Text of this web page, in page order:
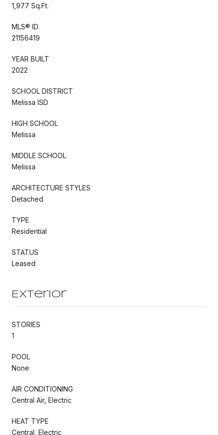
1,977 Sq.Ft.
MLS® ID
21156419
YEAR BUILT
2022
SCHOOL DISTRICT
Melissa ISD
HIGH SCHOOL
Melissa
MIDDLE SCHOOL
Melissa
ARCHITECTURE STYLES
Detached
TYPE
Residential
STATUS
Leased
Exterior
STORIES
1
POOL
None
AIR CONDITIONING
Central Air, Electric
HEAT TYPE
Central, Electric